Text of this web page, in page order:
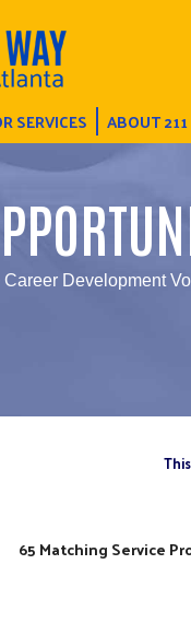
SERVICES ABOUT 211
Career Development
65 Matching Service